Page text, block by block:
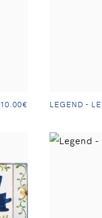
10.00€ LEGEND -